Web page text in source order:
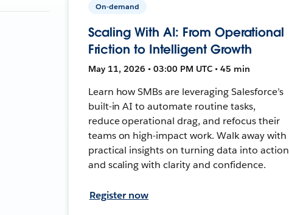
On-demand
Scaling With AI: From Operational
Friction to Intelligent Growth
May 11, 2026 • 03:00 PM UTC • 45 min
Learn how SMBs are leveraging Salesforce’s
built-in AI to automate routine tasks,
reduce operational drag, and refocus their
teams on high-impact work. Walk away with
practical insights on turning data into action
and scaling with clarity and confidence.
Register now